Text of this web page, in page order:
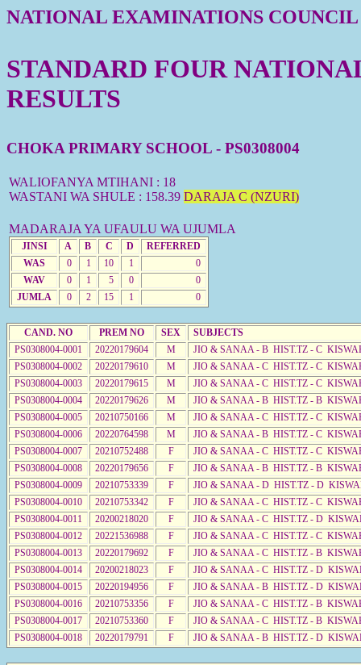
NATIONAL EXAMINATIONS
STANDARD FOUR
RESULTS
CHOKA PRIMARY SCHOOL - PS0308004
WALIOFANYA MTIHANI : 18
WASTANI WA SHULE : 158.39 DARAJA C (NZURI)
MADARAJA YA UFAULU WA UJUMLA
JINSI A B C D
REFERRED
WAS
0 1 10 1
0
WAV
0 1 5 0
0
JUMLA
0 2 15 1 0
CAND. NO PREM NO SEX
SUBJECTS
PS0308004-0001
20220179604 M
JIO & SANAA - B HIST.TZ - C
PS0308004-0002
20220179610 M
JIO & SANAA - C HIST.TZ - C
PS0308004-0003
20220179615 M
JIO & SANAA - C HIST.TZ - C
PS0308004-0004
20220179626 M
JIO & SANAA - B HIST.TZ - B
PS0308004-0005
20210750166 M
JIO & SANAA - C HIST.TZ - C
PS0308004-0006
20220764598 M
JIO & SANAA - B HIST.TZ - C
PS0308004-0007
20210752488 F
JIO & SANAA - C HIST.TZ - C
PS0308004-0008
20220179656 F
JIO & SANAA - B HIST.TZ - B
PS0308004-0009
20210753339 F
JIO & SANAA - D HIST.TZ - D
PS0308004-0010
20210753342 F
JIO & SANAA - C HIST.TZ - C
PS0308004-0011
20200218020 F
JIO & SANAA - C HIST.TZ - D
PS0308004-0012
20221536988 F
JIO & SANAA - C HIST.TZ - C
PS0308004-0013
20220179692 F
JIO & SANAA - C HIST.TZ - B
PS0308004-0014
20200218023 F
JIO & SANAA - C HIST.TZ - D
PS0308004-0015
20220194956 F
JIO & SANAA - B HIST.TZ - D
PS0308004-0016
20210753356 F
JIO & SANAA - C HIST.TZ - B
PS0308004-0017
20210753360 F
JIO & SANAA - C HIST.TZ - B
PS0308004-0018
20220179791 F JIO & SANAA - B HIST.TZ - D